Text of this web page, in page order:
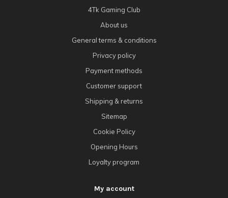
4Tk Gaming Club
About us
General terms & conditions
Privacy policy
Payment methods
Customer support
Shipping & returns
Sitemap
Cookie Policy
Opening Hours
Loyalty program
My account